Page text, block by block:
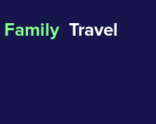
Family Travel